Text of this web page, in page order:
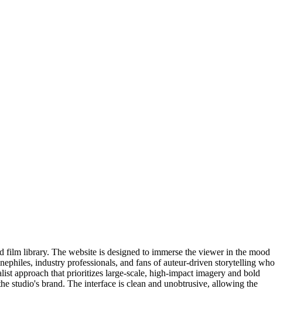
library. The website is designed to immerse the viewer in the mood
industry professionals, and fans of auteur-driven storytelling who
approach that prioritizes large-scale, high-impact imagery and bold
studio's brand. The interface is clean and unobtrusive, allowing the